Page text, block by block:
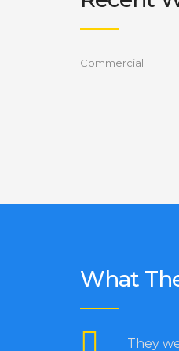
Commercial
What
They